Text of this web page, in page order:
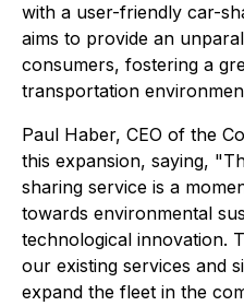
with a user-friendly car-
aims to provide an
consumers, fostering a
transportation
Paul Haber, CEO of the
this expansion, saying,
sharing service is a
towards environmental
technological innovation.
our existing services and
expand the fleet in the